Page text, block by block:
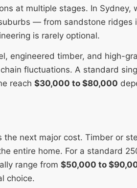
at multiple stages. In Sydney,
— from sandstone ridges
is rarely optional.
engineered timber, and high-
fluctuations. A standard
reach $30,000 to $80,000
next major cost. Timber or
entire home. For a standard
range from $50,000 to
choice.